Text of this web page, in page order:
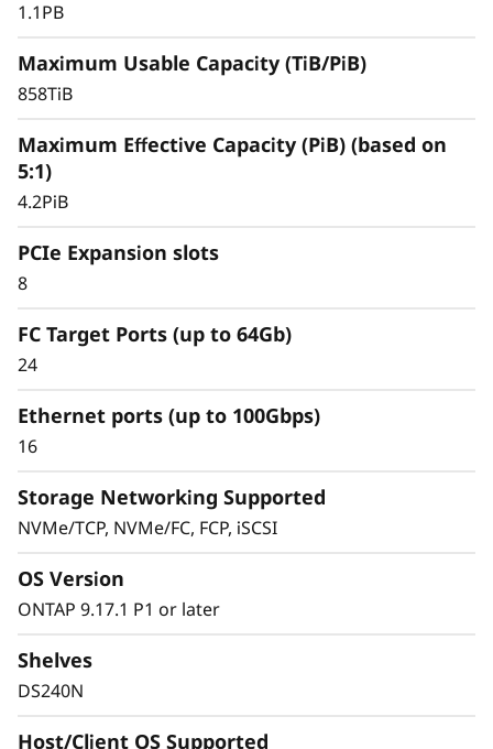
Simplified & Consistent
Data Management
Managing your infrastructure should be
SAN solutions for critical workloads calls for
storage that delivers high availability with
straightforward management.
The ThinkSystem DS Series delivers a simplified
and consistent management experience.
management for your SAN workloads with
purpose-built block storage, and get quick
1.1PB
Maximum Usable Capacity (TiB/PiB)
858TiB
Maximum Effective Capacity (PiB) (based on
5:1)
4.2PiB
PCIe Expansion slots
8
FC Target Ports (up to 64Gb)
24
Ethernet ports (up to 100Gbps)
16
Storage Networking Supported
NVMe/TCP, NVMe/FC, FCP, iSCSI
OS Version
ONTAP 9.17.1 P1 or later
Shelves
DS240N
Host/Client OS Supported